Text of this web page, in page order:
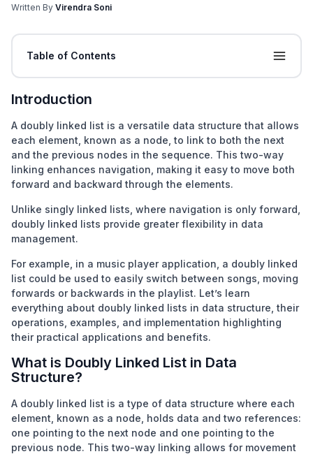
Written By Virendra Soni
Table of Contents
Introduction
A doubly linked list is a versatile data structure that allows
each element, known as a node, to link to both the next
and the previous nodes in the sequence. This two-way
linking enhances navigation, making it easy to move both
forward and backward through the elements.
Unlike singly linked lists, where navigation is only forward,
doubly linked lists provide greater flexibility in data
management.
For example, in a music player application, a doubly linked
list could be used to easily switch between songs, moving
forwards or backwards in the playlist. Let’s learn
everything about doubly linked lists in data structure, their
operations, examples, and implementation highlighting
their practical applications and benefits.
What is Doubly Linked List in Data
Structure?
A doubly linked list is a type of data structure where each
element, known as a node, holds data and two references:
one pointing to the next node and one pointing to the
previous node. This two-way linking allows for movement